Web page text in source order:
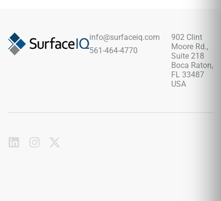
info@surfaceiq.com
561-464-4770
902 Clint
Moore Rd.,
Suite 218
Boca Raton,
FL 33487
USA
Subscribe
to